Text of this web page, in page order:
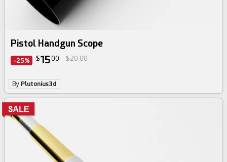
Pistol Handgun Scope
-25% $1500 $20.00
By Plutonius3d